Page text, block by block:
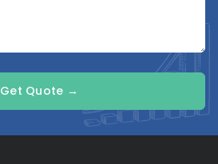
Get Quote →